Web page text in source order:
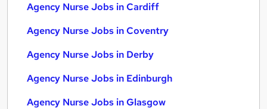
Agency Nurse Jobs in Cardiff
Agency Nurse Jobs in Coventry
Agency Nurse Jobs in Derby
Agency Nurse Jobs in Edinburgh
Agency Nurse Jobs in Glasgow